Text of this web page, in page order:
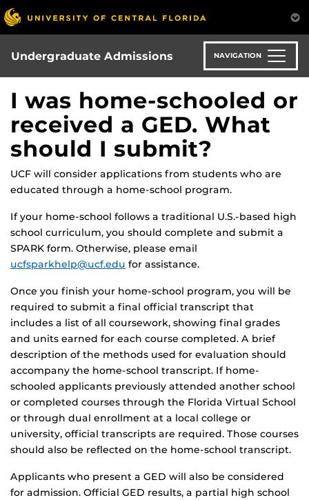
Skip
to
main
content
Undergraduate Admissions NAVIGATION
I was home-schooled or
received a GED. What
should I submit?
UCF will consider applications from students who are
educated through a home-school program.
If your home-school follows a traditional U.S.-based high
school curriculum, you should complete and submit a
SPARK form. Otherwise, please email
ucfsparkhelp@ucf.edu for assistance.
Once you finish your home-school program, you will be
required to submit a final official transcript that
includes a list of all coursework, showing final grades
and units earned for each course completed. A brief
description of the methods used for evaluation should
accompany the home-school transcript. If home-
schooled applicants previously attended another school
or completed courses through the Florida Virtual School
or through dual enrollment at a local college or
university, official transcripts are required. Those courses
should also be reflected on the home-school transcript.
Applicants who present a GED will also be considered
for admission. Official GED results, a partial high school